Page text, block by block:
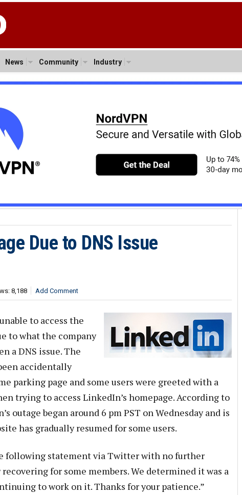
News Community Industry
Due to DNS Issue
8,188 Add Comment
to access the
to what the company
a DNS issue. The
accidentally
parking page and some users were greeted with a
trying to access LinkedIn’s homepage. According to
outage began around 6 pm PST on Wednesday and is
has gradually resumed for some users.
following statement via Twitter with no further
for some members. We determined it was a
to work on it. Thanks for your patience.”